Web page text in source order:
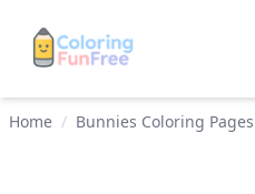
Home / Bunnies Coloring Pages